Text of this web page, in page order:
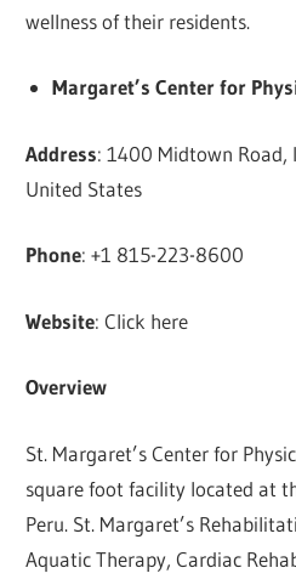
wellness of their residents.
Margaret’s Center for
Address: 1400 Midtown Road,
United States
Phone: +1 815-223-8600
Website: Click here
Overview
St. Margaret’s Center for
square foot facility located at
Peru. St. Margaret’s
Aquatic Therapy, Cardiac